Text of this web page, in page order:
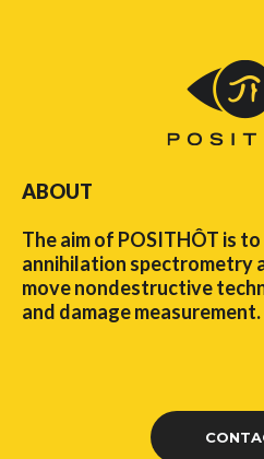
ABOUT
The aim of POSITHÔT is
annihilation spectrometry
move nondestructive
and damage measurement.